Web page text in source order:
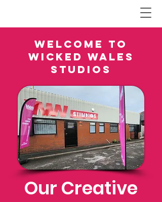
Welcome to
Wicked Wales
Studios
Our Creative